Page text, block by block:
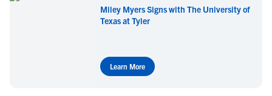
Miley Myers Signs with The University of
Texas at Tyler
Learn More